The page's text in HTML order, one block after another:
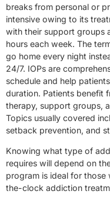
breaks from personal or
intensive owing to its
with their support groups
hours each week. The
go home every night
24/7. IOPs are
schedule and help
duration. Patients benefit
therapy, support groups,
Topics usually covered
setback prevention, and
Knowing what type of
requires will depend on
program is ideal for those
the-clock addiction